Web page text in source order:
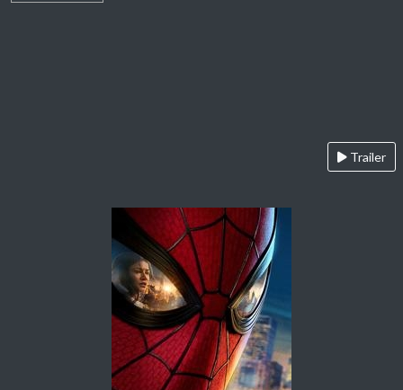
Trailer